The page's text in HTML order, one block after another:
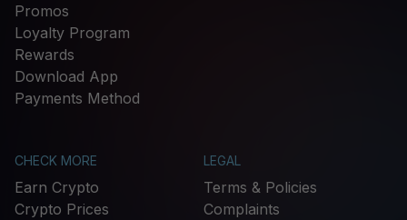
Promos
Loyalty Program
Rewards
Download App
Payments Method
CHECK MORE
Earn Crypto
Crypto Prices
LEGAL
Terms & Policies
Complaints